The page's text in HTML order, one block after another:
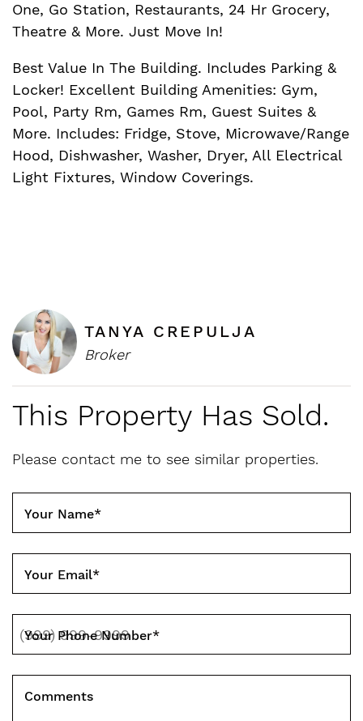
One, Go Station, Restaurants, 24 Hr Grocery,
Theatre & More. Just Move In!
Best Value In The Building. Includes Parking &
Locker! Excellent Building Amenities: Gym,
Pool, Party Rm, Games Rm, Guest Suites &
More. Includes: Fridge, Stove, Microwave/Range
Hood, Dishwasher, Washer, Dryer, All Electrical
Light Fixtures, Window Coverings.
TANYA CREPULJA
Broker
This Property Has Sold.
Please contact me to see similar properties.
Your Name*
Your Email*
Your Phone Number*
Comments